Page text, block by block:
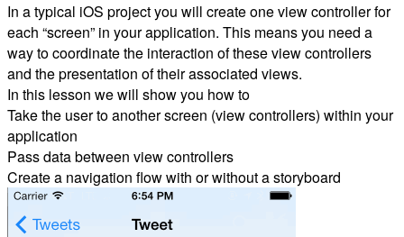
In a typical iOS project you will create one view controller for
each “screen” in your application. This means you need a
way to coordinate the interaction of these view controllers
and the presentation of their associated views.
In this lesson we will show you how to
Take the user to another screen (view controllers) within your
application
Pass data between view controllers
Create a navigation flow with or without a storyboard